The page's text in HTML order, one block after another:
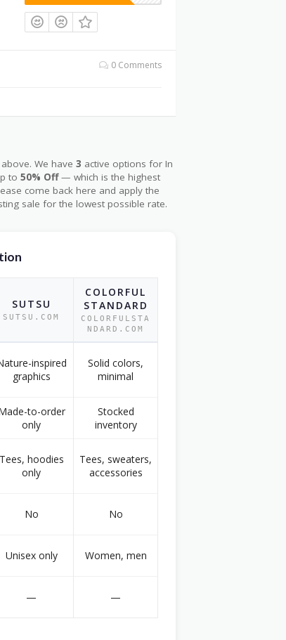
0 Comments
We have 3 active options for In
to 50% Off— which is the highest
come back here and apply the
sale for the lowest possible rate.
SUTSU
SUTSU.COM
COLORFUL
STANDARD
COLORFULSTA
NDARD.COM
inspired
graphics
Solid colors,
minimal
to-order
only
Stocked
inventory
Tees, hoodies
only
Tees, sweaters,
accessories
No No
Unisex only Women, men
— —